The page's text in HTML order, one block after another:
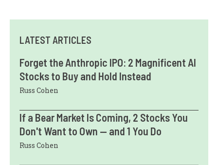
LATEST ARTICLES
Forget the Anthropic IPO: 2 Magnificent AI
Stocks to Buy and Hold Instead
Russ Cohen
If a Bear Market Is Coming, 2 Stocks You
Don't Want to Own — and 1 You Do
Russ Cohen